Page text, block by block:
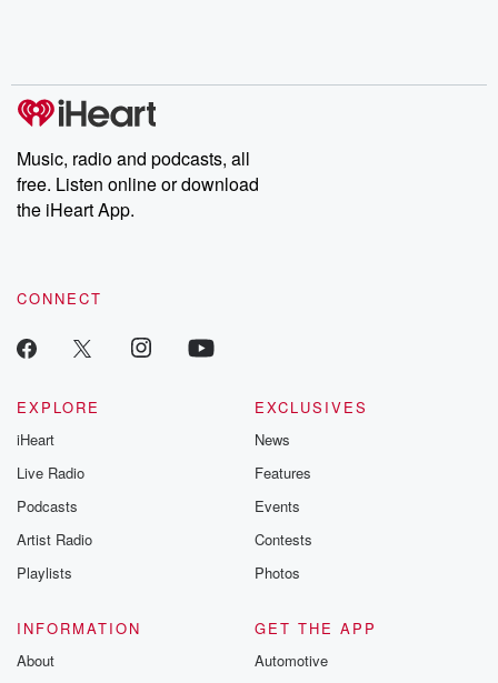
Music, radio and podcasts, all
free. Listen online or download
the iHeart App.
CONNECT
EXPLORE
iHeart
Live Radio
Podcasts
Artist Radio
Playlists
EXCLUSIVES
News
Features
Events
Contests
Photos
INFORMATION
About
GET THE APP
Automotive